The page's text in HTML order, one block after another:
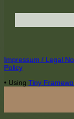
Footer
Content
Impressum / Legal
Policy
• Using Tiny